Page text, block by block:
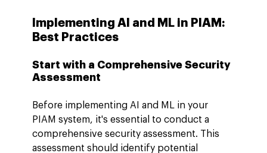
Implementing AI and ML in PIAM:
Best Practices
Start with a Comprehensive Security
Assessment
Before implementing AI and ML in your
PIAM system, it's essential to conduct a
comprehensive security assessment. This
assessment should identify potential